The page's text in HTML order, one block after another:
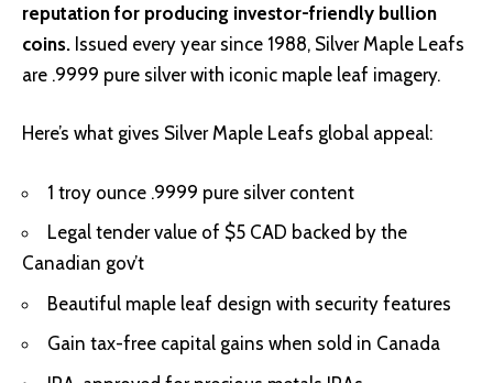
reputation for producing investor-friendly bullion
coins. Issued every year since 1988, Silver Maple Leafs
are .9999 pure silver with iconic maple leaf imagery.
Here’s what gives Silver Maple Leafs global appeal:
1 troy ounce .9999 pure silver content
Legal tender value of $5 CAD backed by the
Canadian gov’t
Beautiful maple leaf design with security features
Gain tax-free capital gains when sold in Canada